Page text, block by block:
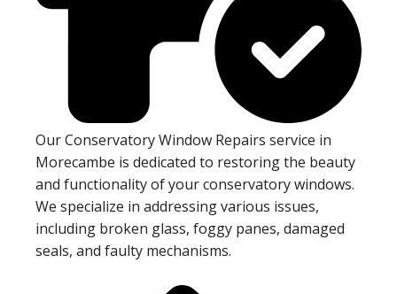
Our Conservatory Window Repairs service in
Morecambe is dedicated to restoring the beauty
and functionality of your conservatory windows.
We specialize in addressing various issues,
including broken glass, foggy panes, damaged
seals, and faulty mechanisms.